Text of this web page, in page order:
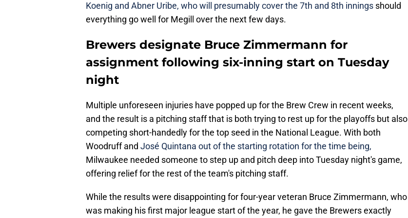
Koenig and Abner Uribe, who will presumably cover the 7th and 8th innings should
everything go well for Megill over the next few days.
Brewers designate Bruce Zimmermann for
assignment following six-inning start on Tuesday
night
Multiple unforeseen injuries have popped up for the Brew Crew in recent weeks,
and the result is a pitching staff that is both trying to rest up for the playoffs but also
competing short-handedly for the top seed in the National League. With both
Woodruff and José Quintana out of the starting rotation for the time being,
Milwaukee needed someone to step up and pitch deep into Tuesday night's game,
offering relief for the rest of the team's pitching staff.
While the results were disappointing for four-year veteran Bruce Zimmermann, who
was making his first major league start of the year, he gave the Brewers exactly